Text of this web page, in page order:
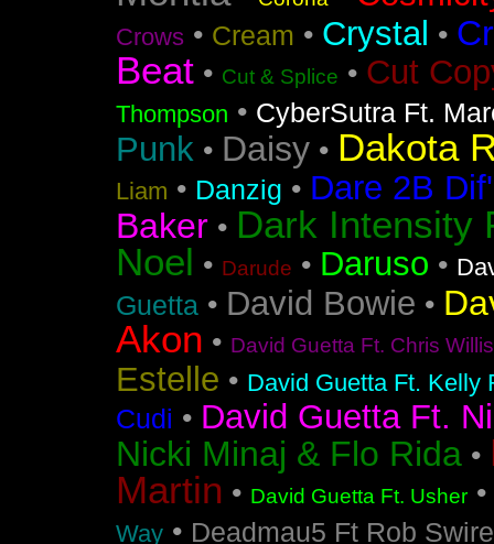
Crows • Cream • Crystal •
Beat • Cut & Splice • Cut
Thompson • CyberSutra Ft.
Punk • Daisy • Dakota
Liam • Danzig • Dare 2B
Baker • Dark Intensity
Noel • Darude • Daruso •
Guetta • David Bowie •
Akon • David Guetta Ft. Chris
Estelle • David Guetta Ft. Kelly
Cudi • David Guetta Ft.
Nicki Minaj & Flo Rida •
Martin • David Guetta Ft. Usher •
Way • Deadmau5 Ft Rob Swire